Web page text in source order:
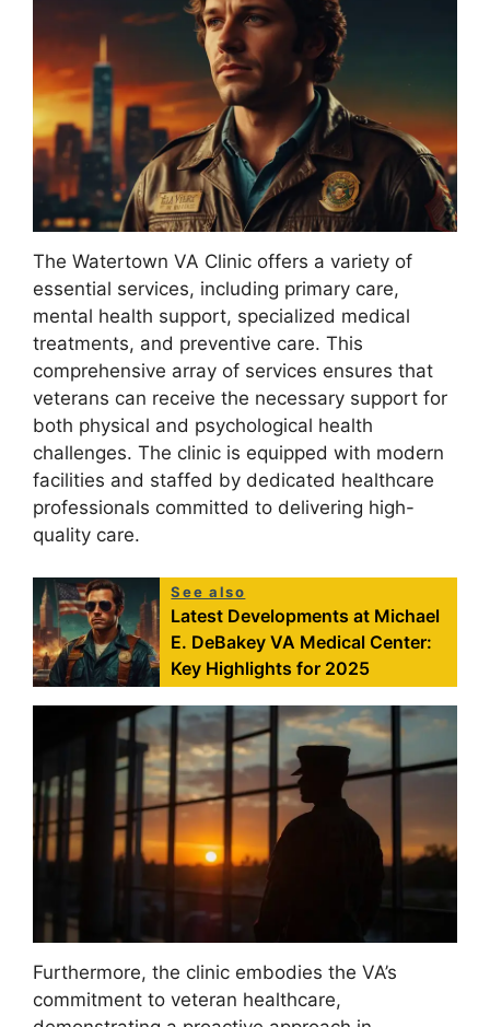
The Watertown VA Clinic offers a variety of
essential services, including primary care,
mental health support, specialized medical
treatments, and preventive care. This
comprehensive array of services ensures that
veterans can receive the necessary support for
both physical and psychological health
challenges. The clinic is equipped with modern
facilities and staffed by dedicated healthcare
professionals committed to delivering high-
quality care.
See also
Latest Developments at Michael
E. DeBakey VA Medical Center:
Key Highlights for 2025
Furthermore, the clinic embodies the VA’s
commitment to veteran healthcare,